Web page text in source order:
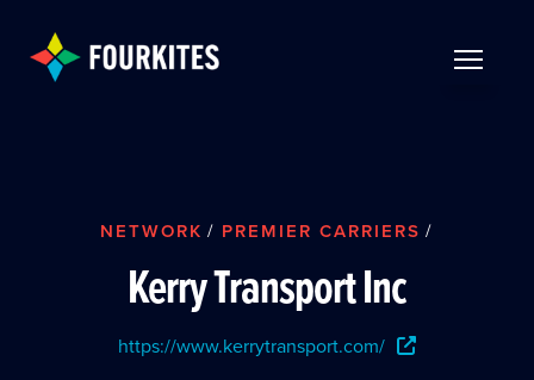
NETWORK / PREMIER CARRIERS /
Kerry Transport Inc
https://www.kerrytransport.com/